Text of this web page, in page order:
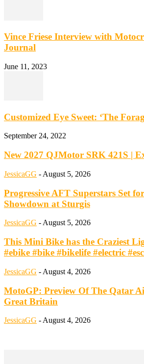
Vince Friese Interview with
Journal
June 11, 2023
Customized Eye Sweet: ‘The
September 24, 2022
New 2027 QJMotor SRK 421S |
JessicaGG - August 5, 2026
Progressive AFT Superstars Set
Showdown at Sturgis
JessicaGG - August 5, 2026
This Mini Bike has the Craziest
#ebike #bike #bikelife #electric
JessicaGG - August 4, 2026
MotoGP: Preview Of The Qatar
Great Britain
JessicaGG - August 4, 2026